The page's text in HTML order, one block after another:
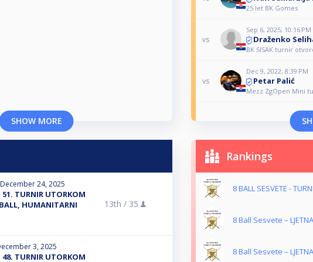
SHOW MORE
25 let BK Gomes
vs
Sep 6, 2025, 10:16 PM
Draženko
BK SISAK turnir
vs
Dec 9, 2022, 8:39 PM
Petar Palić
Mezz ZgOpen Mini
24, 2025
51. TURNIR UTORKOM
HUMANITARNI
13th / 35
3, 2025
48. TURNIR UTORKOM
Rankings
8 BALL SESVETE -
8 Ball Sesvete –
8 Ball Sesvete –